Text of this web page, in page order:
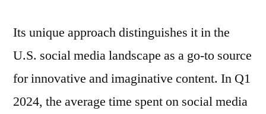
Its unique approach distinguishes it in the
U.S. social media landscape as a go-to source
for innovative and imaginative content. In Q1
2024, the average time spent on social media